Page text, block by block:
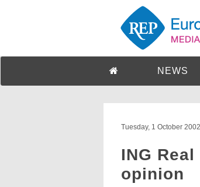
NEWS
Tuesday, 1 October 2002
ING
opinion